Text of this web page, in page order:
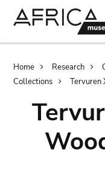
Home Research
Collections
Tervuren